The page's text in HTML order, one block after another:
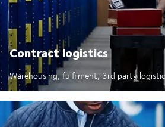
Contract logistics
Warehousing, fulfilment, 3rd party